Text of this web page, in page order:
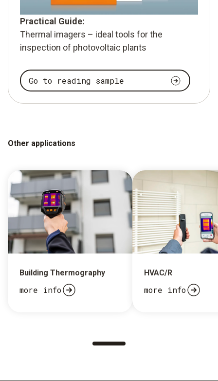
Practical Guide:
Thermal imagers – ideal tools for the
inspection of photovoltaic plants
Go to reading sample
Other applications
Building Thermography
more info
HVAC/R
more info